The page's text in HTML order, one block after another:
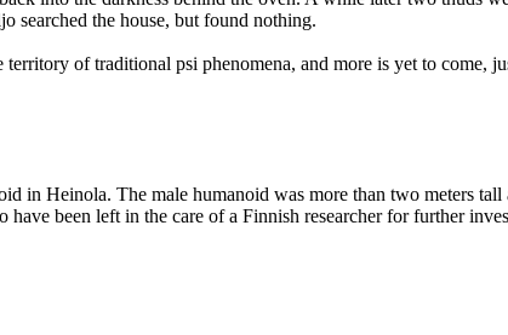
searched the house, but found nothing.
of traditional psi phenomena, and more is yet to come,
in Heinola. The male humanoid was more than two meters
been left in the care of a Finnish researcher for further